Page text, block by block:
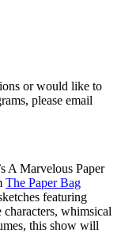
or would like to
please email
A Marvelous Paper
The Paper Bag
featuring
whimsical
this show will